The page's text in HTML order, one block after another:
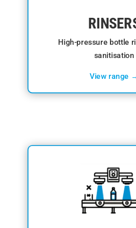
High-pressure bottle
sanitisation
View range